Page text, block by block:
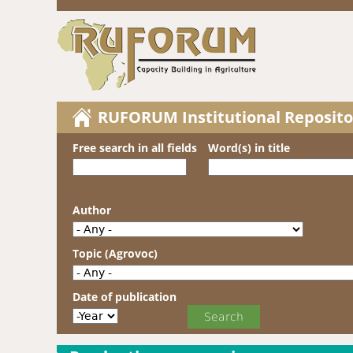
RUFORUM Institutional
Free search in all fields Word(s) in title
Author
Topic (Agrovoc)
Date of publication
Date of publication
Year